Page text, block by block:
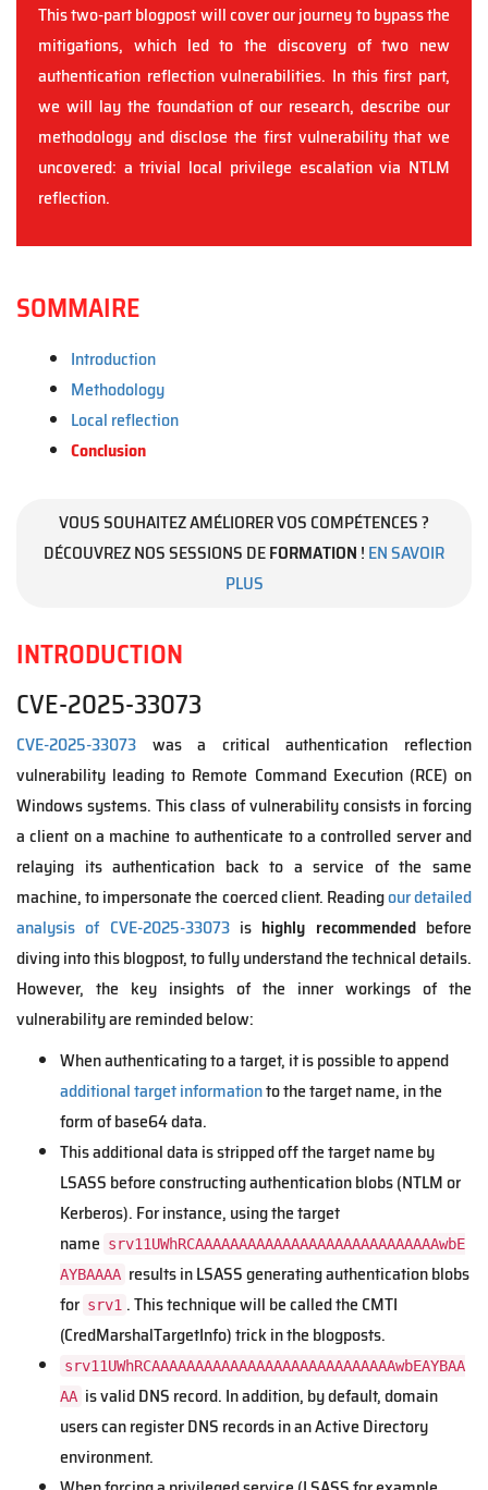
This two-part blogpost will cover our journey to bypass the
mitigations, which led to the discovery of two new
authentication reflection vulnerabilities. In this first part,
we will lay the foundation of our research, describe our
methodology and disclose the first vulnerability that we
uncovered: a trivial local privilege escalation via NTLM
reflection.
SOMMAIRE
Introduction
Methodology
Local reflection
Conclusion
VOUS SOUHAITEZ AMÉLIORER VOS COMPÉTENCES ?
DÉCOUVREZ NOS SESSIONS DEFORMATION ! EN SAVOIR
PLUS
INTRODUCTION
CVE-2025-33073
CVE-2025-33073 was a critical authentication reflection
vulnerability leading to Remote Command Execution (RCE) on
Windows systems. This class of vulnerability consists in forcing
a client on a machine to authenticate to a controlled server and
relaying its authentication back to a service of the same
machine, to impersonate the coerced client. Readingour detailed
analysis of CVE-2025-33073is highly recommendedbefore
diving into this blogpost, to fully understand the technical details.
However, the key insights of the inner workings of the
vulnerability are reminded below:
When authenticating to a target, it is possible to append
additional target informationto the target name, in the
form of base64 data.
This additional data is stripped off the target name by
LSASS before constructing authentication blobs (NTLM or
Kerberos). For instance, using the target
name srv11UWhRCAAAAAAAAAAAAAAAAAAAAAAAAAAAAwbE
AYBAAAA results in LSASS generating authentication blobs
for srv1 . This technique will be called the CMTI
(CredMarshalTargetInfo) trick in the blogposts.
srv11UWhRCAAAAAAAAAAAAAAAAAAAAAAAAAAAAwbEAYBAA
AA is valid DNS record. In addition, by default, domain
users can register DNS records in an Active Directory
environment.